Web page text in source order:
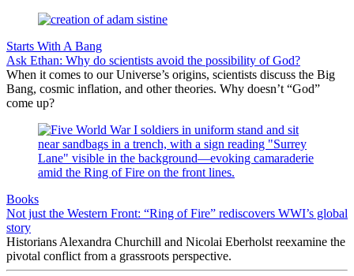
Starts With A Bang
Ask Ethan: Why do scientists avoid the possibility of God?
When it comes to our Universe’s origins, scientists discuss the Big
Bang, cosmic inflation, and other theories. Why doesn’t “God”
come up?
Books
Not just the Western Front: “Ring of Fire” rediscovers WWI’s global
story
Historians Alexandra Churchill and Nicolai Eberholst reexamine the
pivotal conflict from a grassroots perspective.